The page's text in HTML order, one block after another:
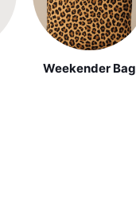
Weekender Bag